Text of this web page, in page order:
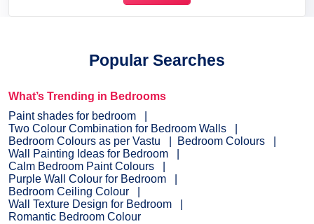
Popular Searches
What’s Trending in Bedrooms
Paint shades for bedroom
Two Colour Combination for Bedroom Walls
Bedroom Colours as per Vastu
Bedroom Colours
Wall Painting Ideas for Bedroom
Calm Bedroom Paint Colours
Purple Wall Colour for Bedroom
Bedroom Ceiling Colour
Wall Texture Design for Bedroom
Romantic Bedroom Colour